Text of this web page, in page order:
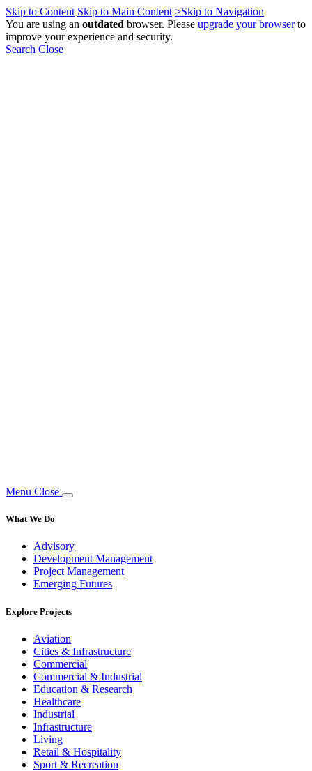
Skip to Content Skip to Main Content >Skip to Navigation
You are using an outdated browser. Please upgrade your browserto
improve your experience and security.
Search Close
Menu Close
What We Do
Advisory
Development Management
Project Management
Emerging Futures
Explore Projects
Aviation
Cities & Infrastructure
Commercial
Commercial & Industrial
Education & Research
Healthcare
Industrial
Infrastructure
Living
Retail & Hospitality
Sport & Recreation